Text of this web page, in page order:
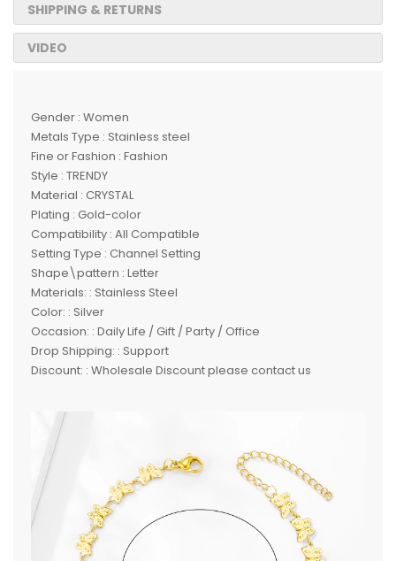
SHIPPING & RETURNS
VIDEO
Gender : Women
Metals Type : Stainless steel
Fine or Fashion : Fashion
Style : TRENDY
Material : CRYSTAL
Plating : Gold-color
Compatibility : All Compatible
Setting Type : Channel Setting
Shape\pattern : Letter
Materials: : Stainless Steel
Color: : Silver
Occasion: : Daily Life / Gift / Party / Office
Drop Shipping: : Support
Discount: : Wholesale Discount please contact us